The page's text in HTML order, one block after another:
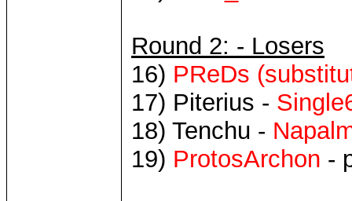
Round 2: - Losers
16) PReDs
17) Piterius -
18) Tenchu -
19) ProtosArchon -